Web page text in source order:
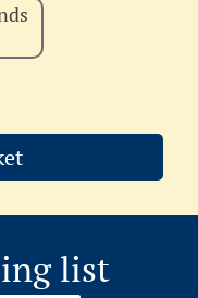
list